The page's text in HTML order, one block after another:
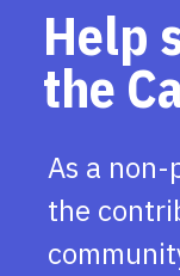
Help
the
As a
the